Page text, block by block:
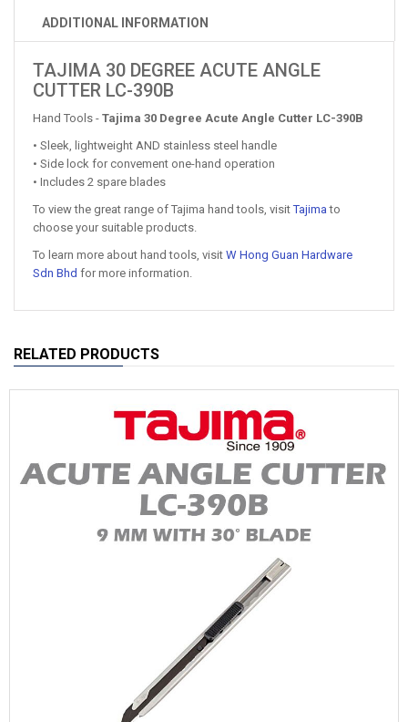
ADDITIONAL INFORMATION
TAJIMA 30 DEGREE ACUTE ANGLE
CUTTER LC-390B
Hand Tools - Tajima 30 Degree Acute Angle Cutter LC-390B
• Sleek, lightweight AND stainless steel handle
• Side lock for convement one-hand operation
• Includes 2 spare blades
To view the great range of Tajima hand tools, visitTajima to
choose your suitable products.
To learn more about hand tools, visit W Hong Guan Hardware
Sdn Bhd for more information.
RELATED PRODUCTS